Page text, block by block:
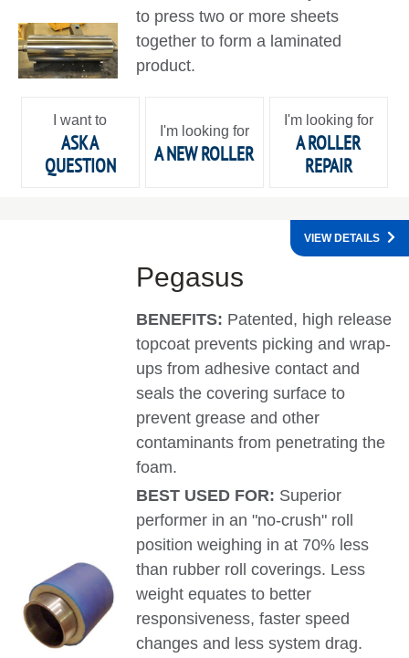
to press two or more sheets
together to form a laminated
product.
I want to
ASK A
QUESTION
I'm looking for
A NEW ROLLER
I'm looking for
A ROLLER
REPAIR
Pegasus
BENEFITS: Patented, high release
topcoat prevents picking and wrap-
ups from adhesive contact and
seals the covering surface to
prevent grease and other
contaminants from penetrating the
foam.
BEST USED FOR: Superior
performer in an "no-crush" roll
position weighing in at 70% less
than rubber roll coverings. Less
weight equates to better
responsiveness, faster speed
changes and less system drag.
VIEW DETAILS